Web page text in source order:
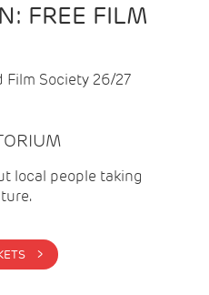
FREE FILM
Film Society 26/27
local people taking
BUY TICKETS >